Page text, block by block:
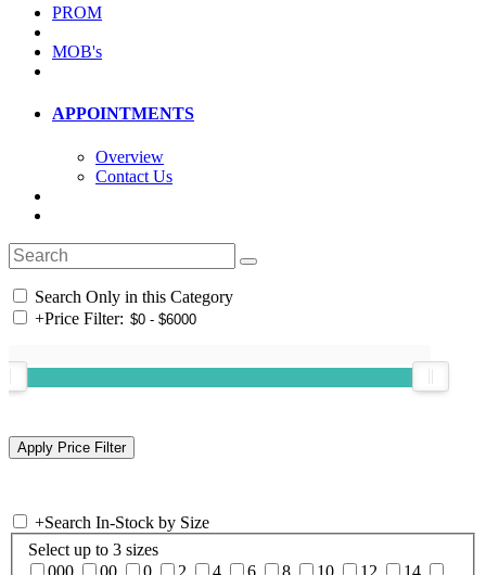
PROM
MOB's
APPOINTMENTS
Overview
Contact Us
Search Only in this Category
+Price Filter:
+Search In-Stock by Size
Select up to 3 sizes